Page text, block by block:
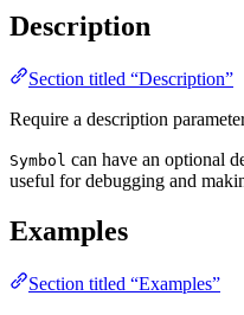
Description
Section titled “Description”
Require a description
Symbol can have an optional
useful for debugging and
Examples
Section titled “Examples”